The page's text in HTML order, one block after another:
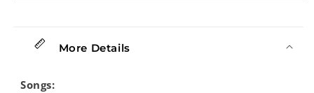
More Details
Songs: